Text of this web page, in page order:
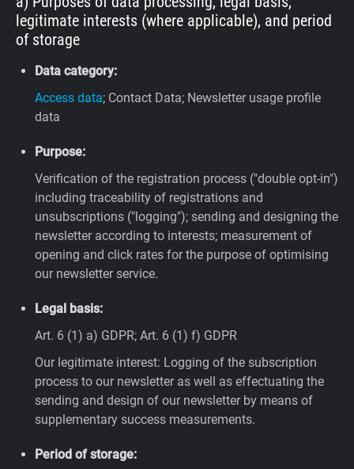
legitimate interests (where applicable), and period
of storage
Data category:
Access data; Contact Data; Newsletter usage profile
data
Purpose:
Verification of the registration process ("double opt-in")
including traceability of registrations and
unsubscriptions ("logging"); sending and designing the
newsletter according to interests; measurement of
opening and click rates for the purpose of optimising
our newsletter service.
Legal basis:
Art. 6 (1) a) GDPR; Art. 6 (1) f) GDPR
Our legitimate interest: Logging of the subscription
process to our newsletter as well as effectuating the
sending and design of our newsletter by means of
supplementary success measurements.
Period of storage: